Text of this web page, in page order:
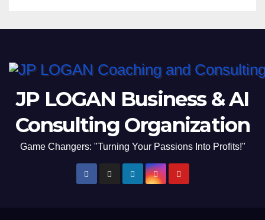
JP LOGAN Business & AI
Consulting Organization
Game Changers: "Turning Your Passions Into Profits!"